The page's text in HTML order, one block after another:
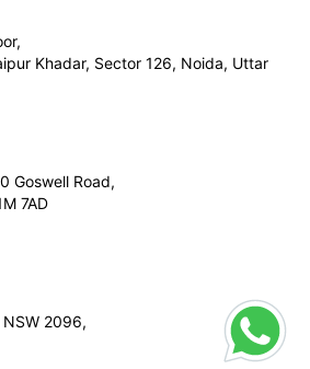
Khadar, Sector 126, Noida, Uttar
Goswell Road,
7AD
2096,